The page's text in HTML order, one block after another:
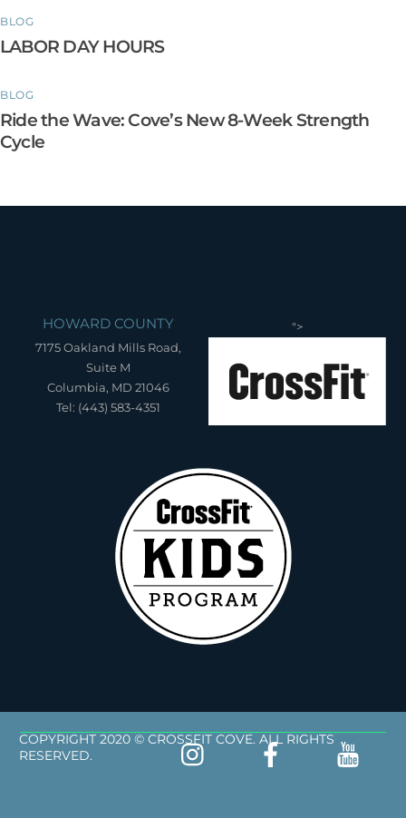
BLOG
LABOR DAY HOURS
BLOG
Ride the Wave: Cove’s New 8-Week Strength
Cycle
HOWARD COUNTY
7175 Oakland Mills Road,
Suite M
Columbia, MD 21046
Tel: (443) 583-4351
">
COPYRIGHT 2020 © CROSSFIT COVE. ALL RIGHTS
RESERVED.